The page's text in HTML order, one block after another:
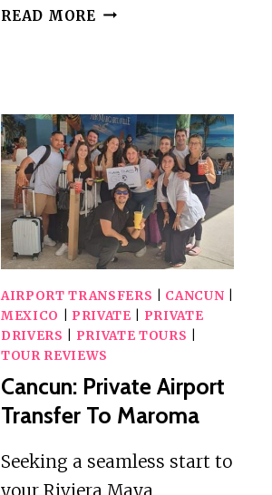
READ MORE KANDY
AIRPORT TRANSFERS CANCUN
MEXICO
PRIVATE
PRIVATE
DRIVERS
PRIVATE TOURS
TOUR REVIEWS
Cancun: Private Airport
Transfer To Maroma
Seeking a seamless start to